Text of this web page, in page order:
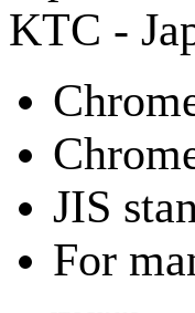
KTC -
JIS
For